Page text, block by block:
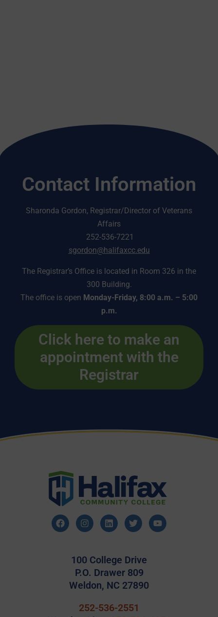
Contact Information
Sharonda Gordon, Registrar/Director of Veterans
Affairs
252-536-7221
sgordon@halifaxcc.edu
The Registrar’s Office is located in Room 326 in the
300 Building.
The office is open Monday-Friday, 8:00 a.m. – 5:00
p.m.
Click here to make an
appointment with the
Registrar
100 College Drive
P.O. Drawer 809
Weldon, NC 27890
252-536-2551